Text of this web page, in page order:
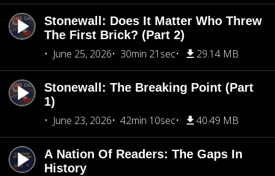
Stonewall: Does It Matter Who Threw
The First Brick? (Part 2)
June 25, 2026
30min 21sec 29.14 MB
Stonewall: The Breaking Point (Part
1)
June 23, 2026
42min 10sec 40.49 MB
A Nation Of Readers: The Gaps In
History